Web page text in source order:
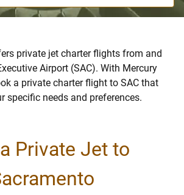
private jet charter flights from and
Airport (SAC). With Mercury
a private charter flight to SAC that
specific needs and preferences.
Private Jet to